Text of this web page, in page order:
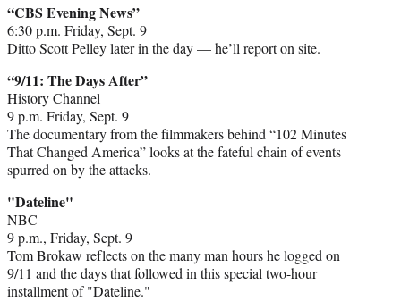
“CBS Evening News”
6:30 p.m. Friday, Sept. 9
Ditto Scott Pelley later in the day — he’ll report on site.
“9/11: The Days After”
History Channel
9 p.m. Friday, Sept. 9
The documentary from the filmmakers behind “102 Minutes
That Changed America” looks at the fateful chain of events
spurred on by the attacks.
"Dateline"
NBC
9 p.m., Friday, Sept. 9
Tom Brokaw reflects on the many man hours he logged on
9/11 and the days that followed in this special two-hour
installment of "Dateline."